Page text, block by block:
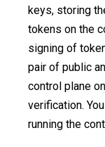
keys, storing
tokens on the
signing of
pair of public
control plane
verification.
running the